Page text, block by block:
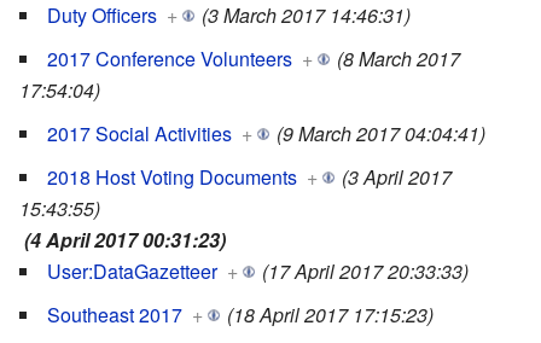
Duty Officers +
(3 March 2017 14:46:31)
2017 Conference Volunteers +
(8 March 2017
17:54:04)
2017 Social Activities +
(9 March 2017 04:04:41)
2018 Host Voting Documents +
(3 April 2017
15:43:55)
(4 April 2017 00:31:23)
User:DataGazetteer +
(17 April 2017 20:33:33)
Southeast 2017 +
(18 April 2017 17:15:23)